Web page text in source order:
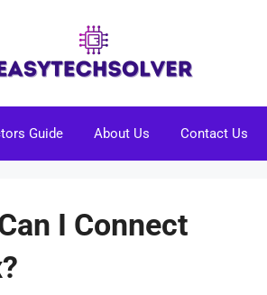
Guide About Us Contact Us
I Connect